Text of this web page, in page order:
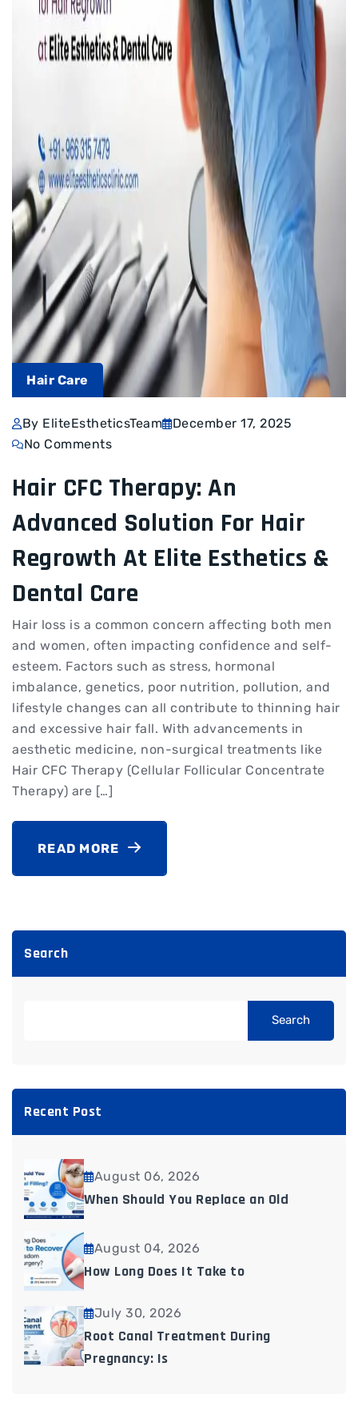
Hair Care
By EliteEstheticsTeam
December 17, 2025
No Comments
Hair CFC Therapy: An
Advanced Solution For Hair
Regrowth At Elite Esthetics &
Dental Care
Hair loss is a common concern affecting both men
and women, often impacting confidence and self-
esteem. Factors such as stress, hormonal
imbalance, genetics, poor nutrition, pollution, and
lifestyle changes can all contribute to thinning hair
and excessive hair fall. With advancements in
aesthetic medicine, non-surgical treatments like
Hair CFC Therapy (Cellular Follicular Concentrate
Therapy) are […]
READ MORE
Search
Search
Recent Post
August 06, 2026
When Should You Replace an Old
August 04, 2026
How Long Does It Take to
July 30, 2026
Root Canal Treatment During
Pregnancy: Is